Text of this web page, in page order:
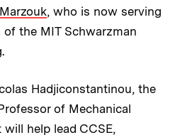
, who is now serving
the MIT Schwarzman
Hadjiconstantinou, the
of Mechanical
will help lead CCSE,